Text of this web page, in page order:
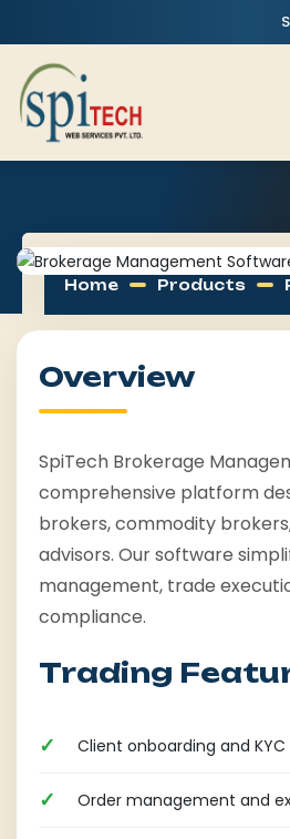
Home Products
Overview
SpiTech Brokerage
comprehensive platform
brokers, commodity
advisors. Our software
management, trade
compliance.
Trading
Client onboarding and
Order management and